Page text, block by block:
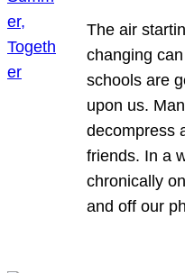
The air
changing
schools are
upon us.
decompress
friends. In a
chronically
and off our